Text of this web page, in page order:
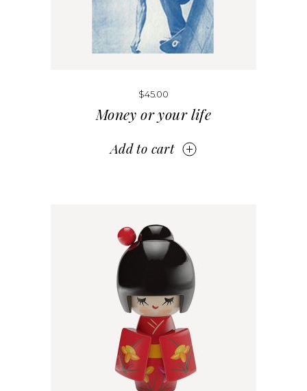
$45.00
Money or your life
Add to cart